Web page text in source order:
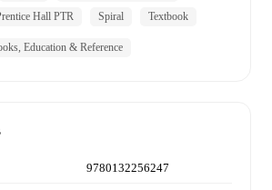
Hall PTR Spiral Textbook
Education & Reference
9780132256247